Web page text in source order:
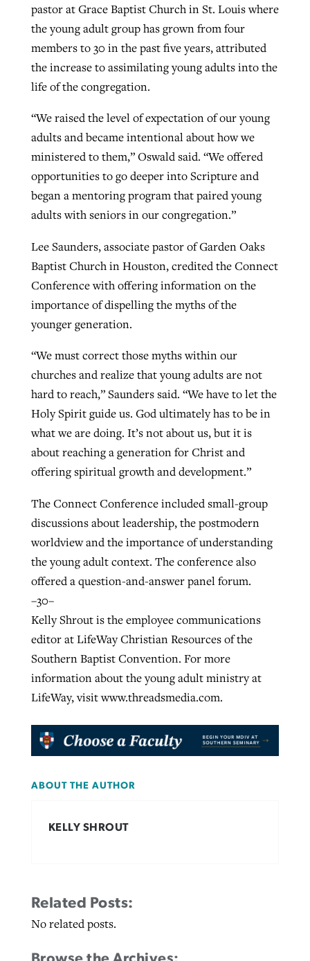
pastor at Grace Baptist Church in St. Louis where
the young adult group has grown from four
members to 30 in the past five years, attributed
the increase to assimilating young adults into the
life of the congregation.
“We raised the level of expectation of our young
adults and became intentional about how we
ministered to them,” Oswald said. “We offered
opportunities to go deeper into Scripture and
began a mentoring program that paired young
adults with seniors in our congregation.”
Lee Saunders, associate pastor of Garden Oaks
Baptist Church in Houston, credited the Connect
Conference with offering information on the
importance of dispelling the myths of the
younger generation.
“We must correct those myths within our
churches and realize that young adults are not
hard to reach,” Saunders said. “We have to let the
Holy Spirit guide us. God ultimately has to be in
what we are doing. It’s not about us, but it is
about reaching a generation for Christ and
offering spiritual growth and development.”
The Connect Conference included small-group
discussions about leadership, the postmodern
worldview and the importance of understanding
the young adult context. The conference also
offered a question-and-answer panel forum.
–30–
Kelly Shrout is the employee communications
editor at LifeWay Christian Resources of the
Southern Baptist Convention. For more
information about the young adult ministry at
LifeWay, visit www.threadsmedia.com.
ABOUT THE AUTHOR
KELLY SHROUT
Related Posts:
No related posts.